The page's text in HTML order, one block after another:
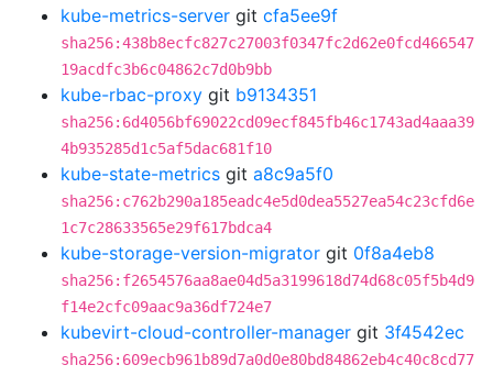
kube-metrics-server git cfa5ee9f
sha256:438b8ecfc827c27003f0347fc2d62e0fcd466547
19acdfc3b6c04862c7d0b9bb
kube-rbac-proxy git b9134351
sha256:6d4056bf69022cd09ecf845fb46c1743ad4aaa39
4b935285d1c5af5dac681f10
kube-state-metrics git a8c9a5f0
sha256:c762b290a185eadc4e5d0dea5527ea54c23cfd6e
1c7c28633565e29f617bdca4
kube-storage-version-migrator git 0f8a4eb8
sha256:f2654576aa8ae04d5a3199618d74d68c05f5b4d9
f14e2cfc09aac9a36df724e7
kubevirt-cloud-controller-manager git 3f4542ec
sha256:609ecb961b89d7a0d0e80bd84862eb4c40c8cd77